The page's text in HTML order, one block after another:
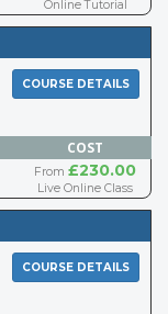
Online Tutorial
COURSE DETAILS
COST
From£230.00
Live Online Class
COURSE DETAILS